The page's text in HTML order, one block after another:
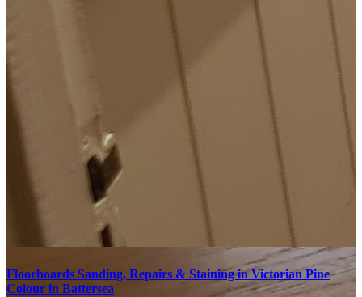
Floorboards Sanding, Repairs & Staining in Victorian Pine
Colour in Battersea